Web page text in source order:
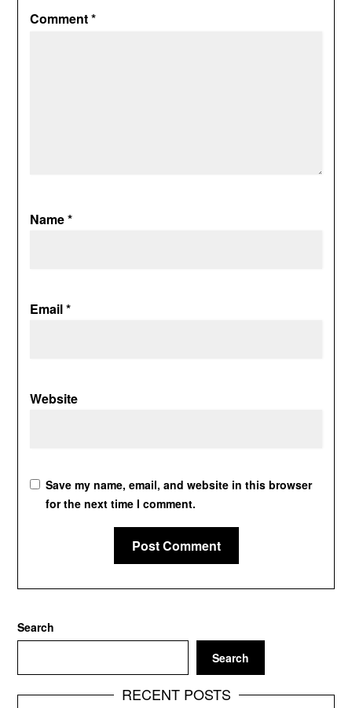
Comment*
Name*
Email*
Website
Save my name, email, and website in this browser
for the next time I comment.
Search
Search
RECENT POSTS